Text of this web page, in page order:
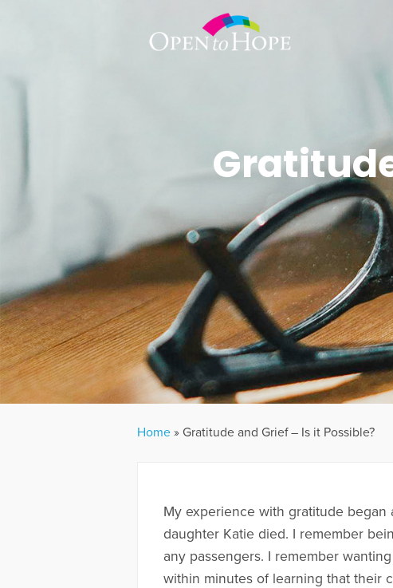
Home » Gratitude and Grief – Is it Possible?
My experience with gratitude
daughter Katie died. I remember
any passengers. I remember
within minutes of learning that their